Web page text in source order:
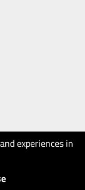
experiences in